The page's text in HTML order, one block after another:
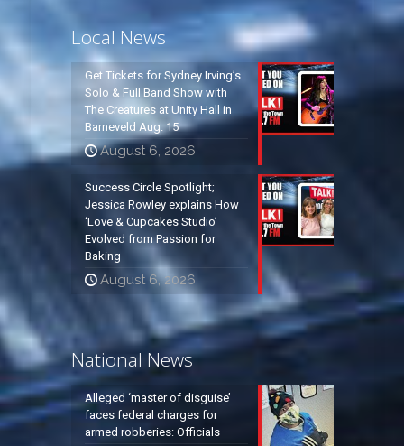
Local News
Get Tickets for Sydney Irving’s
Solo & Full Band Show with
The Creatures at Unity Hall in
Barneveld Aug. 15
August 6, 2026
Success Circle Spotlight;
Jessica Rowley explains How
‘Love & Cupcakes Studio’
Evolved from Passion for
Baking
August 6, 2026
National News
Alleged ‘master of disguise’
faces federal charges for
armed robberies: Officials